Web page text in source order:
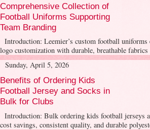
Comprehensive Collection of
Football Uniforms Supporting
Team Branding
Introduction: Leemier’s custom football
logo customization with durable, breathable
Sunday, April 5, 2026
Benefits of Ordering Kids
Football Jersey and Socks in
Bulk for Clubs
Introduction: Bulk ordering kids football jerseys
cost savings, consistent quality, and durable